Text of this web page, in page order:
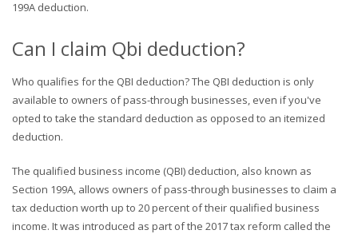
199A deduction.
Can I claim Qbi deduction?
Who qualifies for the QBI deduction? The QBI deduction is only
available to owners of pass-through businesses, even if you've
opted to take the standard deduction as opposed to an itemized
deduction.
The qualified business income (QBI) deduction, also known as
Section 199A, allows owners of pass-through businesses to claim a
tax deduction worth up to 20 percent of their qualified business
income. It was introduced as part of the 2017 tax reform called the